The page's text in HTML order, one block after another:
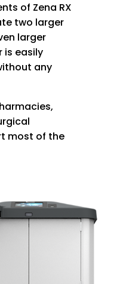
of Zena RX
two larger
larger
is easily
any
most of the